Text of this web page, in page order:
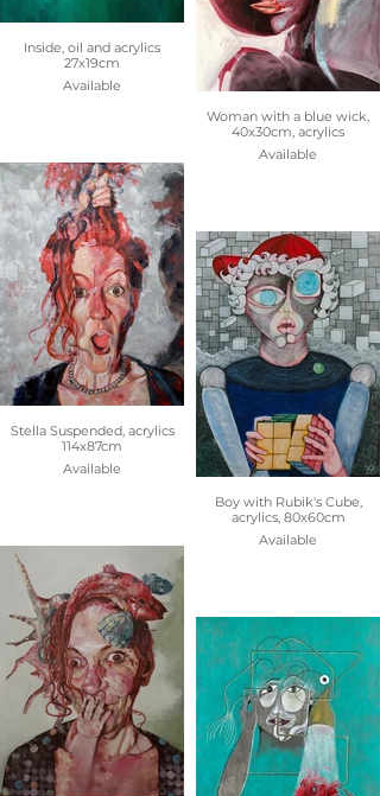
Inside, oil and acrylics
27x19cm
Available
Stella Suspended, acrylics
114x87cm
Available
Woman with a blue wick,
40x30cm, acrylics
Available
Boy with Rubik's Cube,
acrylics, 80x60cm
Available